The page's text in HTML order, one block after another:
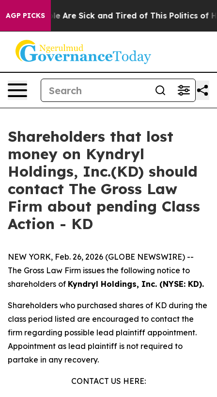
AGP PICKS
“People Are Sick and Tired of This Politics of
Shareholders that lost
money on Kyndryl
Holdings, Inc.(KD) should
contact The Gross Law
Firm about pending Class
Action - KD
NEW YORK, Feb. 26, 2026 (GLOBE NEWSWIRE) --
The Gross Law Firm issues the following notice to
shareholders of Kyndryl Holdings, Inc. (NYSE: KD).
Shareholders who purchased shares of KD during the
class period listed are encouraged to contact the
firm regarding possible lead plaintiff appointment.
Appointment as lead plaintiff is not required to
partake in any recovery.
CONTACT US HERE: